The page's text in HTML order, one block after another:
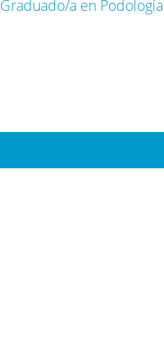
Graduado/a en Podología